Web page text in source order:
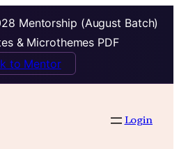
Mentorship (August Batch)
& Microthemes PDF
to Mentor
Login